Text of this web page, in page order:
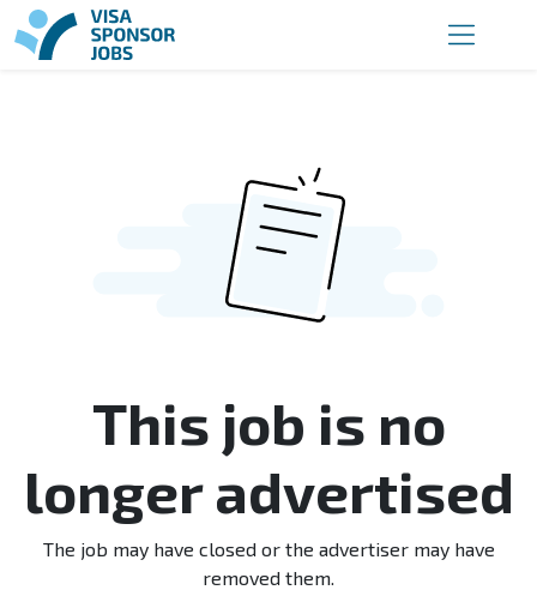
This job is no
longer advertised
The job may have closed or the advertiser may have
removed them.